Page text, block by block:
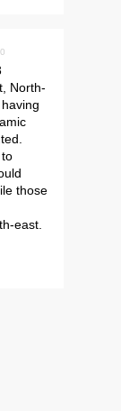
North-
those
east.